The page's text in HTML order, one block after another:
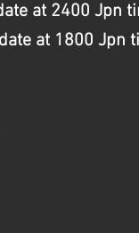
at 2400 Jpn
at 1800 Jpn